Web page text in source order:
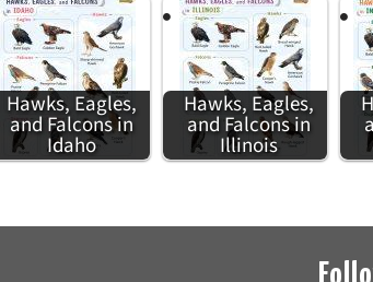
Hawks, Eagles,
and Falcons in
Idaho
Hawks, Eagles,
and Falcons in
Illinois